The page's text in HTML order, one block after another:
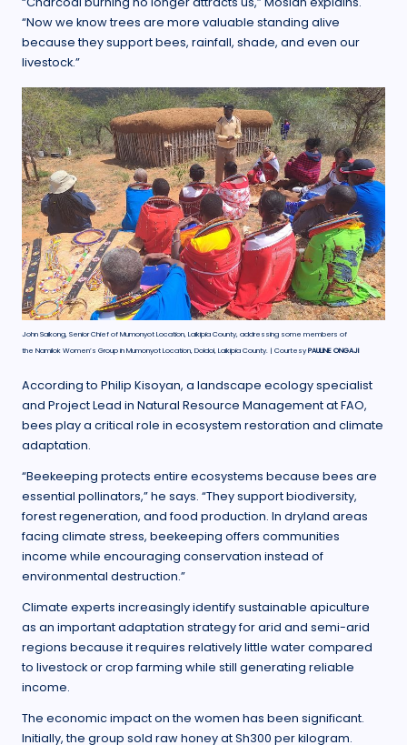
“Now we know trees are more valuable standing alive
because they support bees, rainfall, shade, and even our
livestock.”
John Saikong, Senior Chief of Mumonyot Location, Laikipia County, addressing some members of
the Namilok Women’s Group in Mumonyot Location, Doldol, Laikipia County. | CourtesyPAULINE ONGAJI
According to Philip Kisoyan, a landscape ecology specialist
and Project Lead in Natural Resource Management at FAO,
bees play a critical role in ecosystem restoration and climate
adaptation.
“Beekeeping protects entire ecosystems because bees are
essential pollinators,” he says. “They support biodiversity,
forest regeneration, and food production. In dryland areas
facing climate stress, beekeeping offers communities
income while encouraging conservation instead of
environmental destruction.”
Climate experts increasingly identify sustainable apiculture
as an important adaptation strategy for arid and semi-arid
regions because it requires relatively little water compared
to livestock or crop farming while still generating reliable
income.
The economic impact on the women has been significant.
Initially, the group sold raw honey at Sh300 per kilogram.